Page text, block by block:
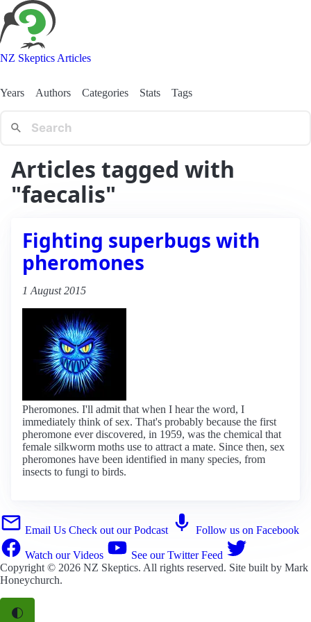
NZ Skeptics Articles
Years Authors Categories Stats Tags
Articles tagged with
"faecalis"
Fighting superbugs with
pheromones
1 August 2015
Pheromones. I'll admit that when I hear the word, I
immediately think of sex. That's probably because the first
pheromone ever discovered, in 1959, was the chemical that
female silkworm moths use to attract a mate. Since then, sex
pheromones have been identified in many species, from
insects to fungi to birds.
Email Us Check out our Podcast Follow us on Facebook
Watch our Videos
See our Twitter Feed
Copyright © 2026 NZ Skeptics. All rights reserved. Site built by Mark
Honeychurch.